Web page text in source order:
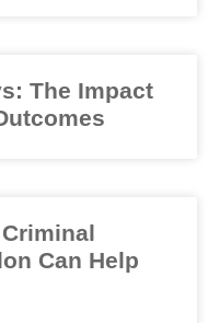
The Impact
Can Help